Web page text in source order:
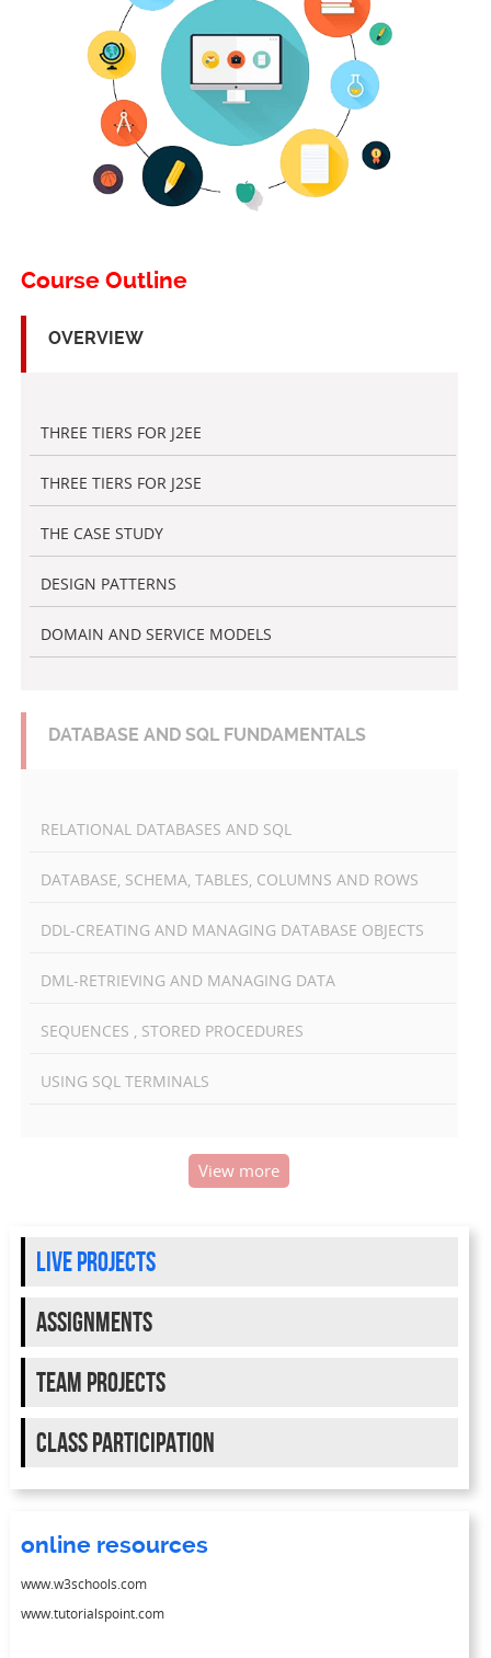
Course Outline
OVERVIEW
THREE TIERS FOR J2EE
THREE TIERS FOR J2SE
THE CASE STUDY
DESIGN PATTERNS
DOMAIN AND SERVICE MODELS
DATABASE AND SQL FUNDAMENTALS
RELATIONAL DATABASES AND SQL
DATABASE, SCHEMA, TABLES, COLUMNS AND ROWS
DDL-CREATING AND MANAGING DATABASE OBJECTS
DML-RETRIEVING AND MANAGING DATA
SEQUENCES , STORED PROCEDURES
USING SQL TERMINALS
View more
live projects
Assignments
team projects
class participation
online resources
www.w3schools.com
www.tutorialspoint.com